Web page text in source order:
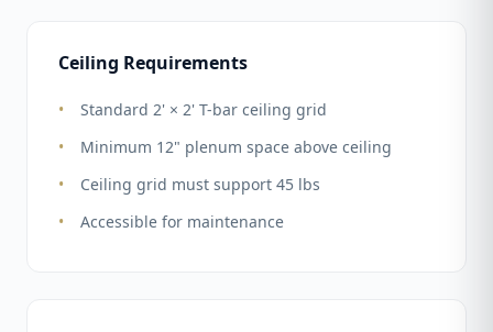
Ceiling Requirements
Standard 2' × 2' T-bar ceiling grid
Minimum 12" plenum space above ceiling
Ceiling grid must support 45 lbs
Accessible for maintenance